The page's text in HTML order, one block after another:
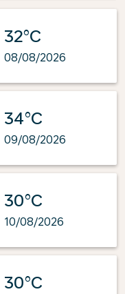
32°C
08/08/2026
34°C
09/08/2026
30°C
10/08/2026
30°C